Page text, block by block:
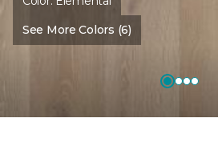
See More Colors (6)